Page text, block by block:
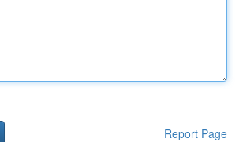
Report Page